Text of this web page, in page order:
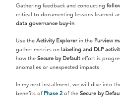
Gathering feedback and conducting
critical to documenting lessons learned
data governance buy-in.
Use the Activity Explorer in the Purview
gather metrics on labeling and DLP
how the Secure by Default effort is
anomalies or unexpected impacts.
In my next installment, we will dive into
benefits of Phase 2 of the Secure by